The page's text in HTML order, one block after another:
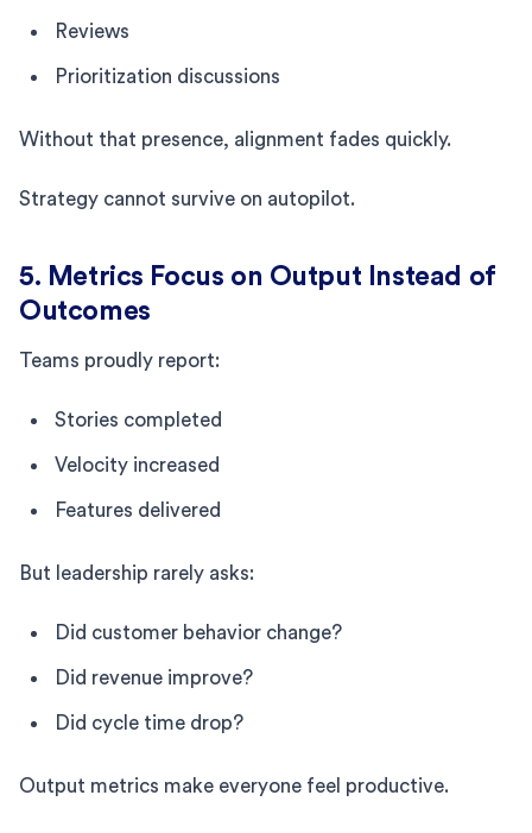
Reviews
Prioritization discussions
Without that presence, alignment fades quickly.
Strategy cannot survive on autopilot.
5. Metrics Focus on Output Instead of
Outcomes
Teams proudly report:
Stories completed
Velocity increased
Features delivered
But leadership rarely asks:
Did customer behavior change?
Did revenue improve?
Did cycle time drop?
Output metrics make everyone feel productive.